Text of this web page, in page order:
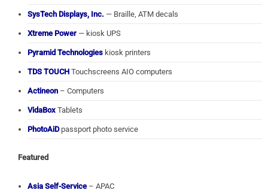
SysTech Displays, Inc. — Braille, ATM decals
Xtreme Power — kiosk UPS
Pyramid Technologies kiosk printers
TDS TOUCH Touchscreens AIO computers
Actineon – Computers
VidaBox Tablets
PhotoAiDpassport photo service
Featured
Asia Self-Service – APAC